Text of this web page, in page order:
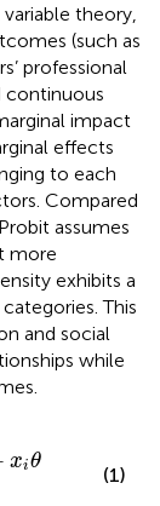
theory,
(such as
professional
continuous
impact
effects
to each
Compared
assumes
more
exhibits a
This
and social
while
xiθ
εi
(1)